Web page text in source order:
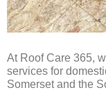
At Roof Care 365,
services for
Somerset and the